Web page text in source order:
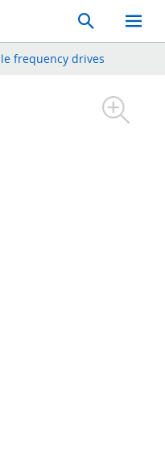
Search
Toggle
Mobile
frequency drives